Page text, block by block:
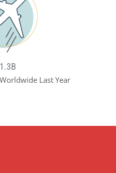
Last Year